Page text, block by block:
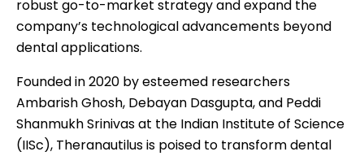
robust go-to-market strategy and expand the
company’s technological advancements beyond
dental applications.
Founded in 2020 by esteemed researchers
Ambarish Ghosh, Debayan Dasgupta, and Peddi
Shanmukh Srinivas at the Indian Institute of Science
(IISc), Theranautilus is poised to transform dental